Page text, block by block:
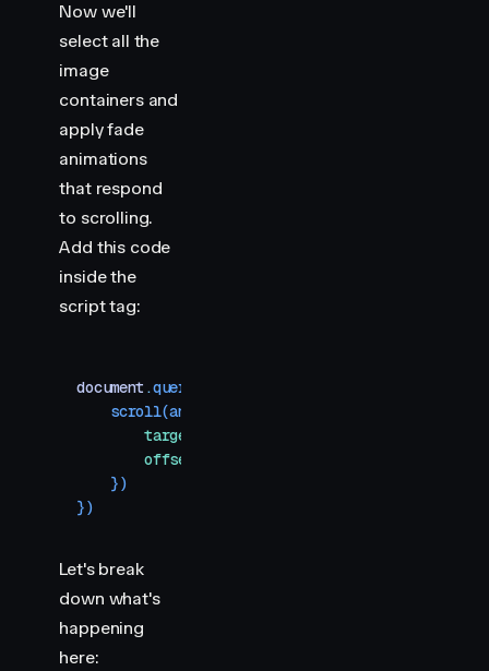
Now we'll
select all the
image
containers and
apply fade
animations
that respond
to scrolling.
Add this code
inside the
script tag:
document .querySelectorAll
    scroll
(animate
        target
        offset
    })
})
Let's break
down what's
happening
here: